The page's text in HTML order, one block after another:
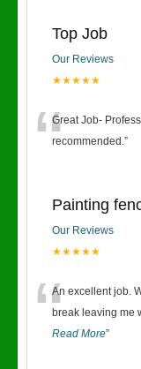
Top Job
Our Reviews
★★★★★
“Great Job-
recommended.”
Painting
Our Reviews
★★★★★
“An excellent job.
break leaving me
Read More”